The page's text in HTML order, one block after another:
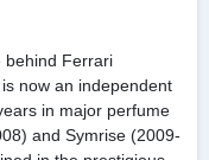
behind Ferrari
now an independent
in major perfume
and Symrise (2009-